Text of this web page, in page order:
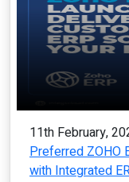
11th February,
Preferred ZOHO
with Integrated